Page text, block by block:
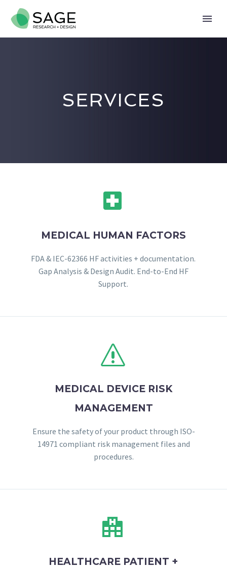
SERVICES


MEDICAL HUMAN FACTORS
FDA & IEC-62366 HF activities + documentation.
Gap Analysis & Design Audit. End-to-End HF
Support.
s
s
MEDICAL DEVICE RISK
MANAGEMENT
Ensure the safety of your product through ISO-
14971 compliant risk management files and
procedures.


HEALTHCARE PATIENT +